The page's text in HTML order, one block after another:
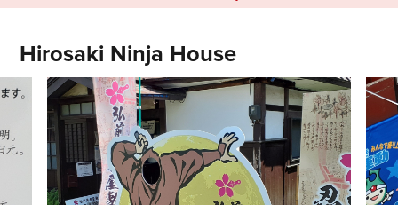
Hirosaki Ninja House